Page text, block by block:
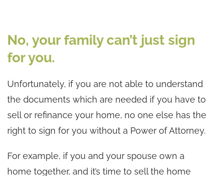
No, your family can’t just sign
for you.
Unfortunately, if you are not able to understand
the documents which are needed if you have to
sell or refinance your home, no one else has the
right to sign for you without a Power of Attorney.
For example, if you and your spouse own a
home together, and it’s time to sell the home